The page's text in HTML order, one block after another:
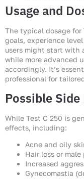
Usage and
The typical dosage for
goals, experience
users might start with
while more advanced
accordingly. It’s
professional for
Possible Side
While Test C 250 is
effects, including:
Acne and oily
Hair loss or
Increased
Gynecomastia